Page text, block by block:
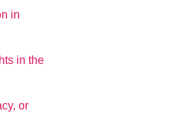
in
in the
or